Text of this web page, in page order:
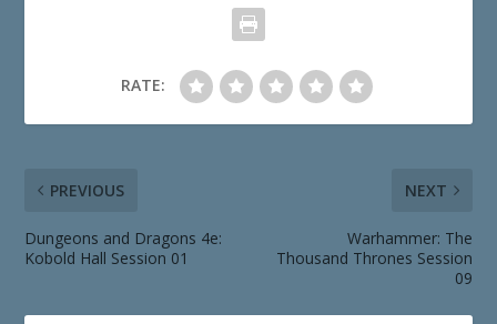
RATE:
PREVIOUS
Dungeons and Dragons 4e:
Kobold Hall Session 01
NEXT
Warhammer: The
Thousand Thrones Session
09